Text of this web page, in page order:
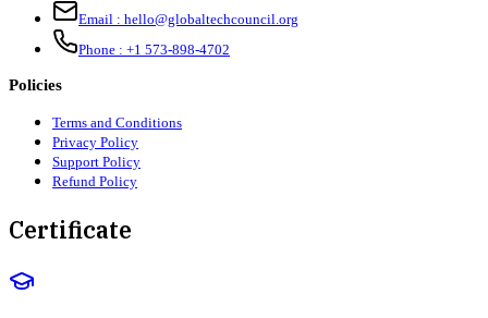
Email : hello@globaltechcouncil.org
Phone : +1 573-898-4702
Policies
Terms and Conditions
Privacy Policy
Support Policy
Refund Policy
Certificate